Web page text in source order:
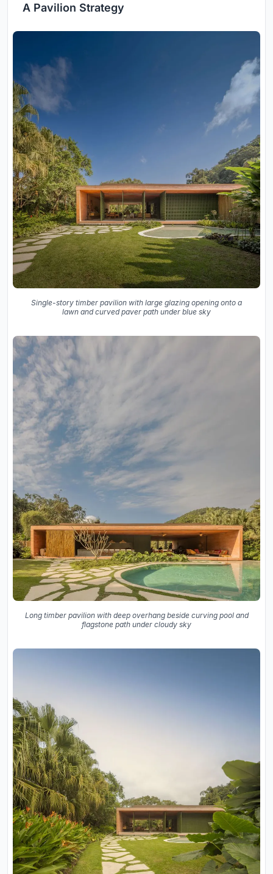
A Pavilion Strategy
Single-story timber pavilion with large glazing opening onto a
lawn and curved paver path under blue sky
Long timber pavilion with deep overhang beside curving pool and
flagstone path under cloudy sky